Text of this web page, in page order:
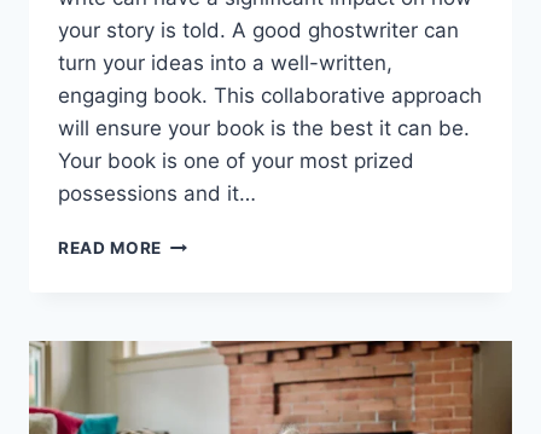
your story is told. A good ghostwriter can
turn your ideas into a well-written,
engaging book. This collaborative approach
will ensure your book is the best it can be.
Your book is one of your most prized
possessions and it…
READ MORE HOW
BEST
GHOSTWRITER